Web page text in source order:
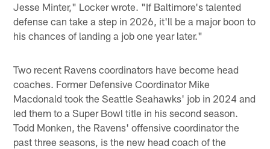
Jesse Minter," Locker wrote. "If Baltimore's talented
defense can take a step in 2026, it'll be a major boon to
his chances of landing a job one year later."
Two recent Ravens coordinators have become head
coaches. Former Defensive Coordinator Mike
Macdonald took the Seattle Seahawks' job in 2024 and
led them to a Super Bowl title in his second season.
Todd Monken, the Ravens' offensive coordinator the
past three seasons, is the new head coach of the